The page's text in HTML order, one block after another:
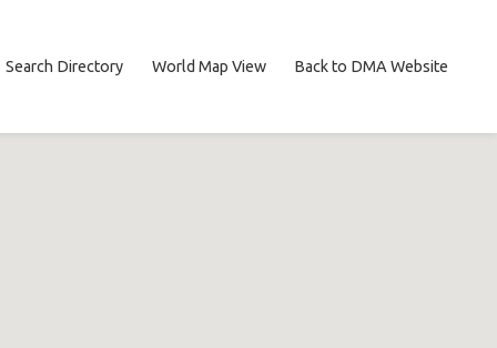
Search Directory World Map View Back to DMA Website